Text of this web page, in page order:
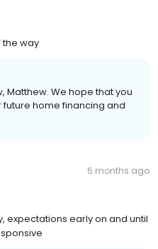
the way
Matthew. We hope that you
future home financing and
6 months ago
expectations early on and until